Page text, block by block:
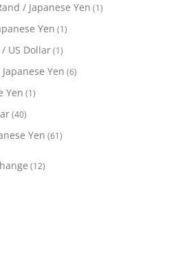
/ Japanese Yen (1)
Yen (1)
US Dollar(1)
Yen (6)
Yen (1)
(40)
Yen (61)
(12)